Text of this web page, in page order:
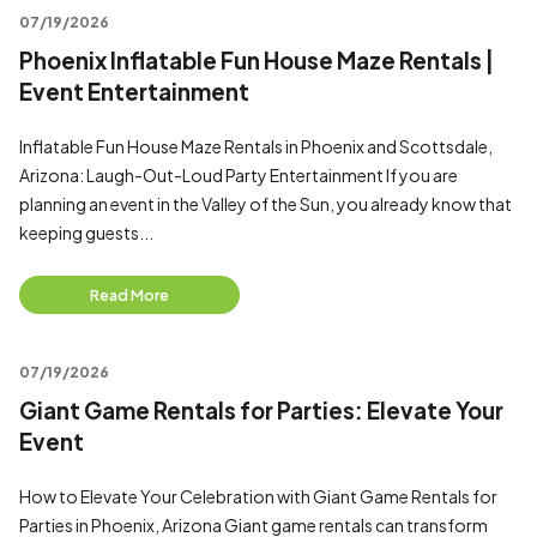
07/19/2026
Phoenix Inflatable Fun House Maze Rentals |
Event Entertainment
Inflatable Fun House Maze Rentals in Phoenix and Scottsdale,
Arizona: Laugh-Out-Loud Party Entertainment If you are
planning an event in the Valley of the Sun, you already know that
keeping guests...
Read More
07/19/2026
Giant Game Rentals for Parties: Elevate Your
Event
How to Elevate Your Celebration with Giant Game Rentals for
Parties in Phoenix, Arizona Giant game rentals can transform